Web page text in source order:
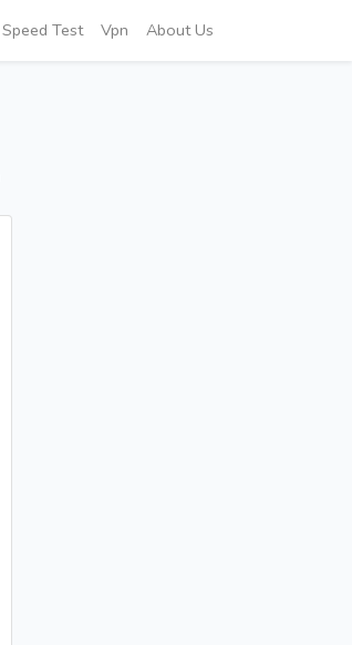
Speed Test Vpn About Us